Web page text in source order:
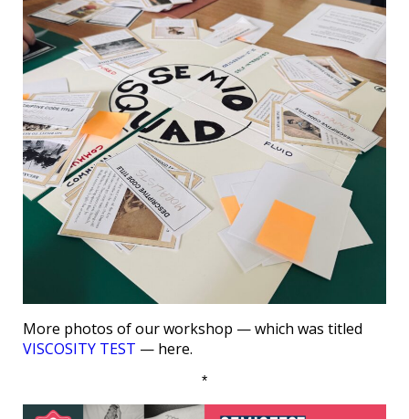
More photos of our workshop — which was titled
VISCOSITY TEST — here.
*